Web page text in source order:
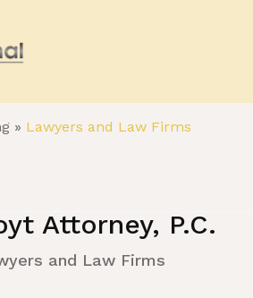
» Lawyers and Law Firms
Attorney, P.C.
and Law Firms